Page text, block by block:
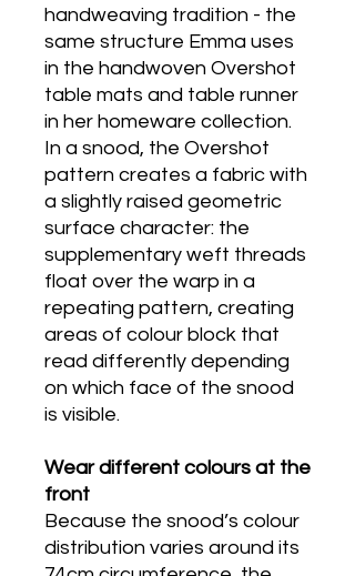
handweaving tradition - the
same structure Emma uses
in the handwoven Overshot
table mats and table runner
in her homeware collection.
In a snood, the Overshot
pattern creates a fabric with
a slightly raised geometric
surface character: the
supplementary weft threads
float over the warp in a
repeating pattern, creating
areas of colour block that
read differently depending
on which face of the snood
is visible.
Wear different colours at the
front
Because the snood’s colour
distribution varies around its